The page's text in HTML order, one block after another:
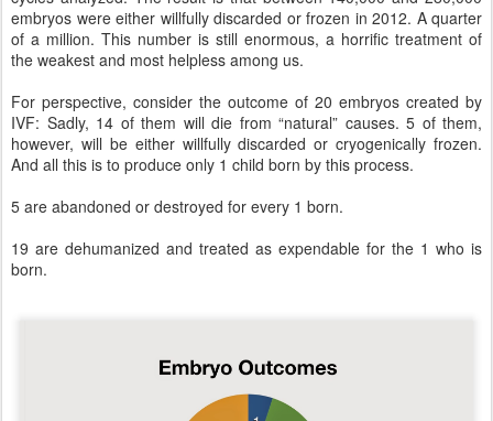
embryos were either willfully discarded or frozen in 2012. A quarter
of a million. This number is still enormous, a horrific treatment of
the weakest and most helpless among us.
For perspective, consider the outcome of 20 embryos created by
IVF: Sadly, 14 of them will die from “natural” causes. 5 of them,
however, will be either willfully discarded or cryogenically frozen.
And all this is to produce only 1 child born by this process.
5 are abandoned or destroyed for every 1 born.
19 are dehumanized and treated as expendable for the 1 who is
born.